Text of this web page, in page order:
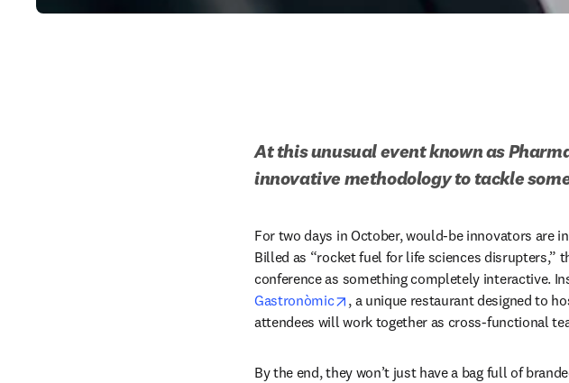
At this unusual event known as
innovative methodology to tackle
For two days in October, would-be innovators are
Billed as “rocket fuel for life sciences disrupters,”
conference as something completely interactive.
Gastronòmic
opens in new tab/window
, a unique restaurant designed to
attendees will work together as cross-functional
By the end, they won’t just have a bag full of